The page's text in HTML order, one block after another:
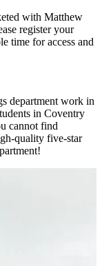
with Matthew
register your
time for access and
department work in
in Coventry
cannot find
quality five-star